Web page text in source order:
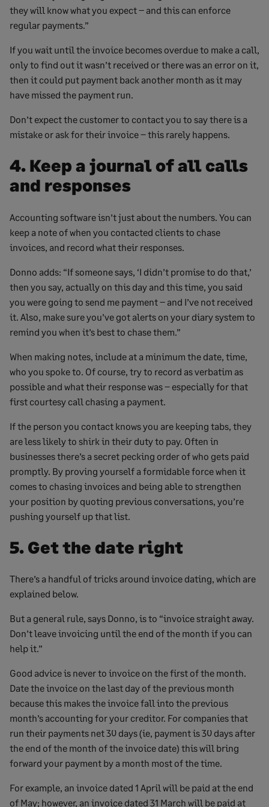
they will know what you expect – and this can enforce
regular payments.”
If you wait until the invoice becomes overdue to make a call,
only to find out it wasn’t received or there was an error on it,
then it could put payment back another month as it may
have missed the payment run.
Don’t expect the customer to contact you to say there is a
mistake or ask for their invoice – this rarely happens.
4. Keep a journal of all calls
and responses
Accounting software isn’t just about the numbers. You can
keep a note of when you contacted clients to chase
invoices, and record what their responses.
Donno adds: “If someone says, ‘I didn’t promise to do that,’
then you say, actually on this day and this time, you said
you were going to send me payment – and I’ve not received
it. Also, make sure you’ve got alerts on your diary system to
remind you when it’s best to chase them.”
When making notes, include at a minimum the date, time,
who you spoke to. Of course, try to record as verbatim as
possible and what their response was – especially for that
first courtesy call chasing a payment.
If the person you contact knows you are keeping tabs, they
are less likely to shirk in their duty to pay. Often in
businesses there’s a secret pecking order of who gets paid
promptly. By proving yourself a formidable force when it
comes to chasing invoices and being able to strengthen
your position by quoting previous conversations, you’re
pushing yourself up that list.
5. Get the date right
There’s a handful of tricks around invoice dating, which are
explained below.
But a general rule, says Donno, is to “invoice straight away.
Don’t leave invoicing until the end of the month if you can
help it.”
Good advice is never to invoice on the first of the month.
Date the invoice on the last day of the previous month
because this makes the invoice fall into the previous
month’s accounting for your creditor. For companies that
run their payments net 30 days (ie, payment is 30 days after
the end of the month of the invoice date) this will bring
forward your payment by a month most of the time.
For example, an invoice dated 1 April will be paid at the end
of May; however, an invoice dated 31 March will be paid at